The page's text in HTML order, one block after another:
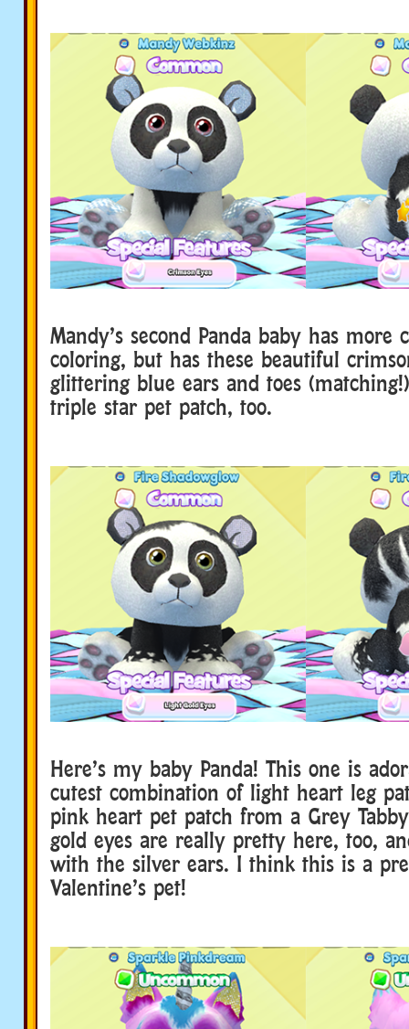
Mandy’s second Panda baby has more
coloring, but has these beautiful
glittering blue ears and toes
triple star pet patch, too.
Here’s my baby Panda! This one is
cutest combination of light heart leg
pink heart pet patch from a Grey
gold eyes are really pretty here, too,
with the silver ears. I think this is a
Valentine’s pet!